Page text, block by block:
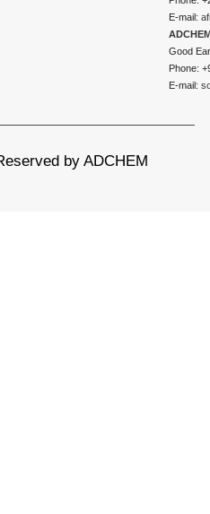
E-mail:
Good
Phone:
E-mail:
by ADCHEM